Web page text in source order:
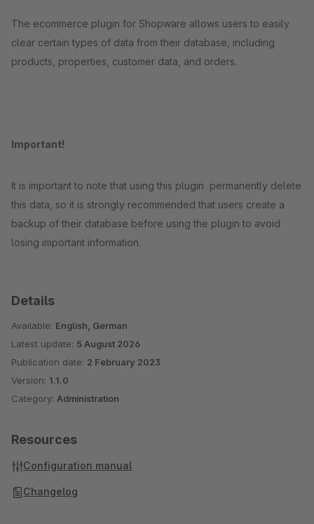
The ecommerce plugin for Shopware allows users to easily
clear certain types of data from their database, including
products, properties, customer data, and orders.
Important!
It is important to note that using this plugin permanently delete
this data, so it is strongly recommended that users create a
backup of their database before using the plugin to avoid
losing important information.
Details
Available: English, German
Latest update: 5 August 2026
Publication date: 2 February 2023
Version: 1.1.0
Category: Administration
Resources
Configuration manual
Changelog